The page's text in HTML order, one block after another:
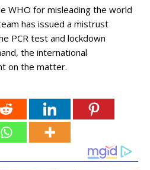
WHO for misleading the world
has issued a mistrust
PCR test and lockdown
the international
on the matter.